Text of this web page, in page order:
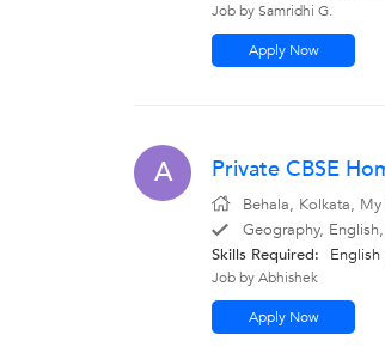
Job by Samridhi G.
Apply Now
A Private CBSE
Behala, Kolkata,
Geography,
Skills Required:
English
Job by Abhishek
Apply Now